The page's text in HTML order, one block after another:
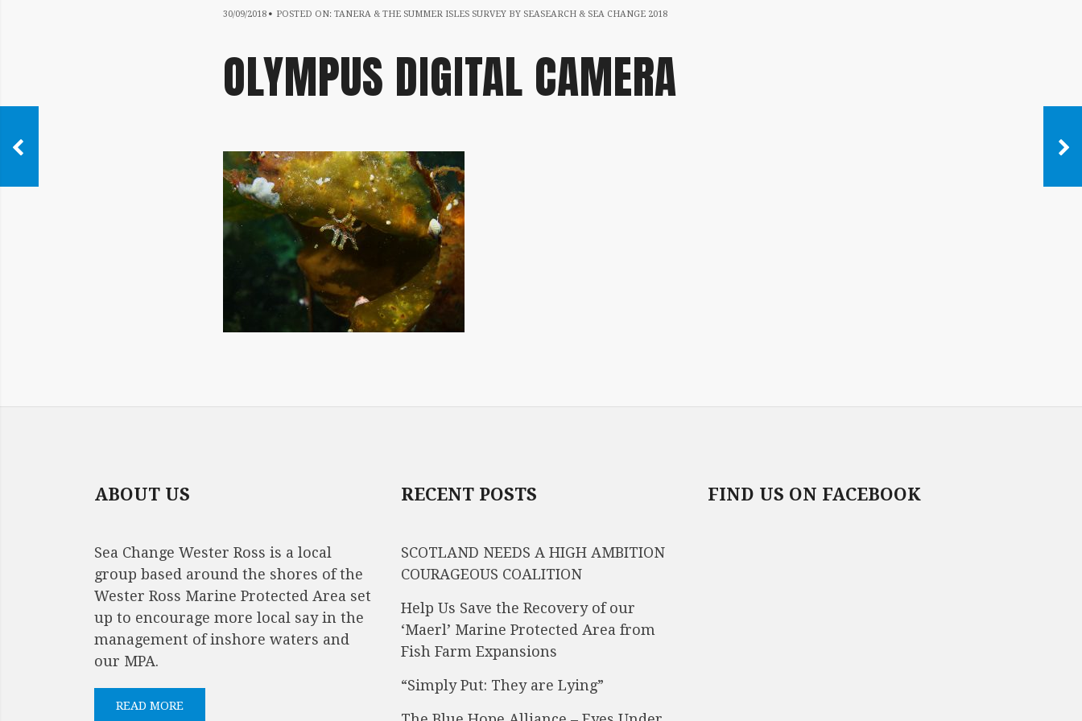
30/09/2018 30/09/2018
POSTED ON: TANERA & THE SUMMER ISLES SURVEY BY SEASEARCH & SEA CHANGE 2018
OLYMPUS DIGITAL CAMERA
NAVIGATION
ABOUT US
Sea Change Wester Ross is a local
group based around the shores of the
Wester Ross Marine Protected Area set
up to encourage more local say in the
management of inshore waters and
our MPA.
READ MORE
RECENT POSTS
SCOTLAND NEEDS A HIGH AMBITION
COURAGEOUS COALITION
Help Us Save the Recovery of our
‘Maerl’ Marine Protected Area from
Fish Farm Expansions
“Simply Put: They are Lying”
FIND US ON FACEBOOK